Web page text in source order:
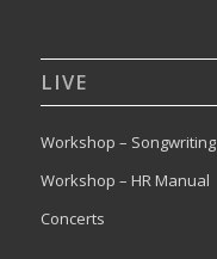
LIVE
Workshop – Songwriting
Workshop – HR Manual
Concerts